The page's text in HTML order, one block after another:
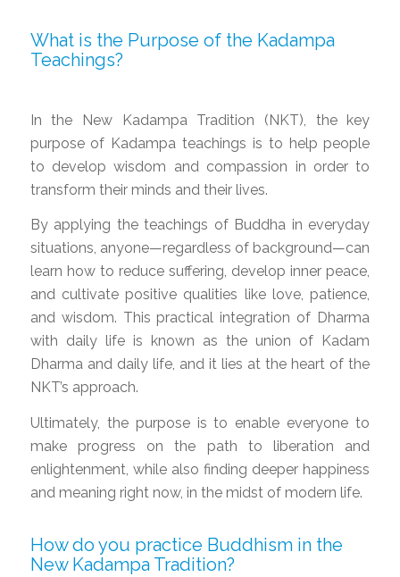
What is the Purpose of the Kadampa
Teachings?
In the New Kadampa Tradition (NKT), the key
purpose of Kadampa teachings is to help people
to develop wisdom and compassion in order to
transform their minds and their lives.
By applying the teachings of Buddha in everyday
situations, anyone—regardless of background—can
learn how to reduce suffering, develop inner peace,
and cultivate positive qualities like love, patience,
and wisdom. This practical integration of Dharma
with daily life is known as the union of Kadam
Dharma and daily life, and it lies at the heart of the
NKT’s approach.
Ultimately, the purpose is to enable everyone to
make progress on the path to liberation and
enlightenment, while also finding deeper happiness
and meaning right now, in the midst of modern life.
How do you practice Buddhism in the
New Kadampa Tradition?